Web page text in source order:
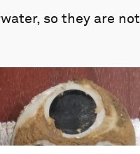
so they are not